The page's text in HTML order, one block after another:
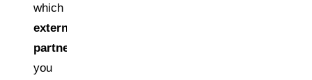
which
external
partners
you